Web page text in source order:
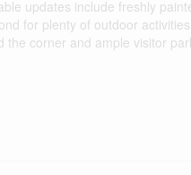
updates include freshly
for plenty of outdoor
corner and ample visitor